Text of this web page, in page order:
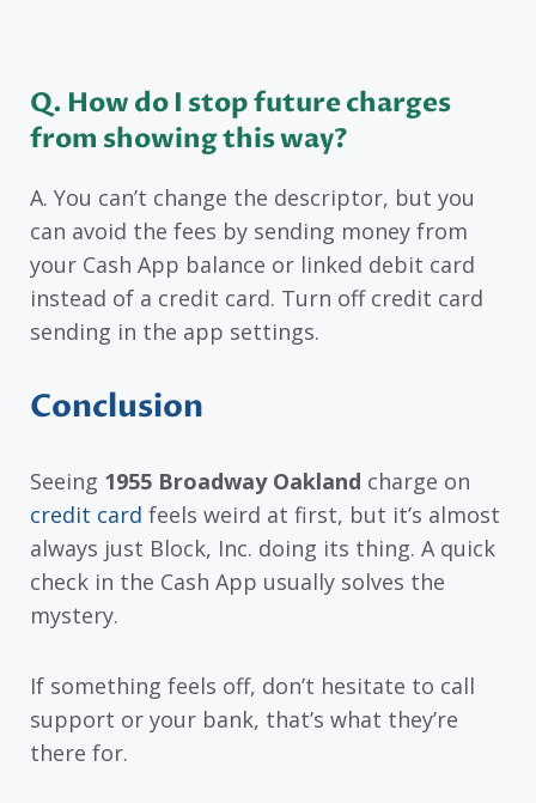
Q. How do I stop future charges
from showing this way?
A. You can’t change the descriptor, but you
can avoid the fees by sending money from
your Cash App balance or linked debit card
instead of a credit card. Turn off credit card
sending in the app settings.
Conclusion
Seeing 1955 Broadway Oakland charge on
credit card feels weird at first, but it’s almost
always just Block, Inc. doing its thing. A quick
check in the Cash App usually solves the
mystery.
If something feels off, don’t hesitate to call
support or your bank, that’s what they’re
there for.